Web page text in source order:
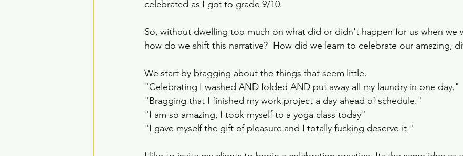
celebrated as I got to grade 9/10.
So, without dwelling too much on what did or didn't happen for us when we
how do we shift this narrative?  How did we learn to celebrate our amazing,
We start by bragging about the things that seem little.
"Celebrating I washed AND folded AND put away all my laundry in one day."
"Bragging that I finished my work project a day ahead of schedule."
"I am so amazing, I took myself to a yoga class today"
"I gave myself the gift of pleasure and I totally fucking deserve it."